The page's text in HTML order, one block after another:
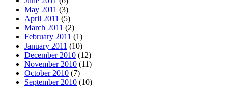
May 2011 (3)
April 2011 (5)
March 2011 (2)
February 2011 (1)
January 2011 (10)
December 2010 (12)
November 2010 (11)
October 2010 (7)
September 2010 (10)